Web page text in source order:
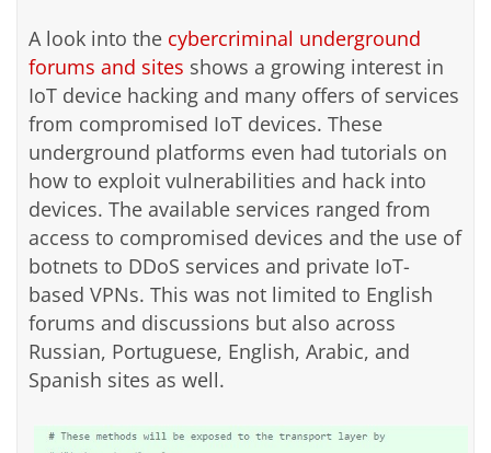
A look into the cybercriminal underground
forums and sites shows a growing interest in
IoT device hacking and many offers of services
from compromised IoT devices. These
underground platforms even had tutorials on
how to exploit vulnerabilities and hack into
devices. The available services ranged from
access to compromised devices and the use of
botnets to DDoS services and private IoT-
based VPNs. This was not limited to English
forums and discussions but also across
Russian, Portuguese, English, Arabic, and
Spanish sites as well.